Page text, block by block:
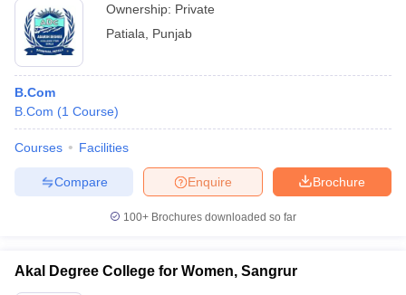
Ownership: Private
Patiala
Punjab
B.Com
B.Com (1 Course)
Courses Facilities
Brochure
Enquire
Compare
100+ Brochures downloaded so far
Akal Degree College for Women, Sangrur